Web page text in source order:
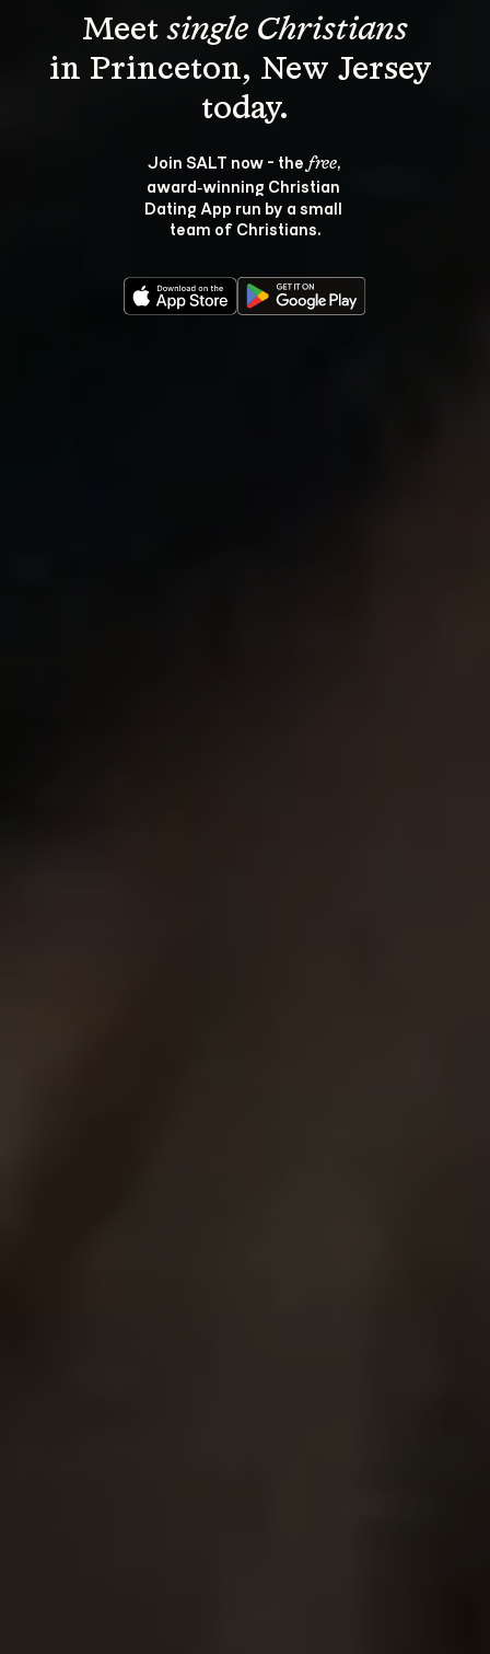
Meet single Christians
in Princeton, New Jersey
Join SALT now - the free,
award‑winning Christian
Dating App run by a small
team of Christians.